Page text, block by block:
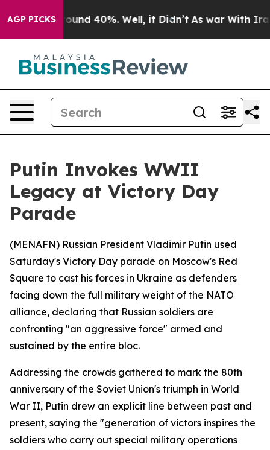
AGP PICKS
Floor Around 40%. Well, it Didn’t As war With Iran
Putin Invokes WWII
Legacy at Victory Day
Parade
(MENAFN) Russian President Vladimir Putin used
Saturday's Victory Day parade on Moscow's Red
Square to cast his forces in Ukraine as defenders
facing down the full military weight of the NATO
alliance, declaring that Russian soldiers are
confronting "an aggressive force" armed and
sustained by the entire bloc.
Addressing the crowds gathered to mark the 80th
anniversary of the Soviet Union's triumph in World
War II, Putin drew an explicit line between past and
present, saying the "generation of victors inspires the
soldiers who carry out special military operations